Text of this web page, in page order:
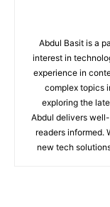
Abdul Basit is a
interest in
experience in
complex topics
exploring the
Abdul delivers
readers informed.
new tech